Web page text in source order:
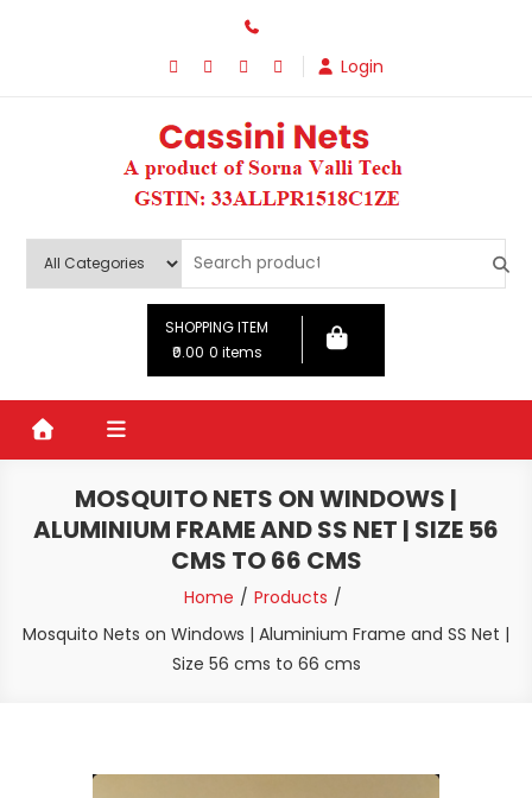
Login
SHOPPING ITEM
₹0.00 0 items
MOSQUITO NETS ON WINDOWS |
ALUMINIUM FRAME AND SS NET | SIZE 56
CMS TO 66 CMS
Home
Products
Mosquito Nets on Windows | Aluminium Frame and SS Net |
Size 56 cms to 66 cms